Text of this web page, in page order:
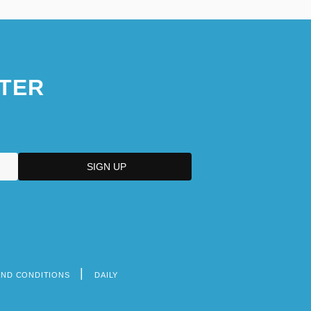
CONDITIONS DAILY